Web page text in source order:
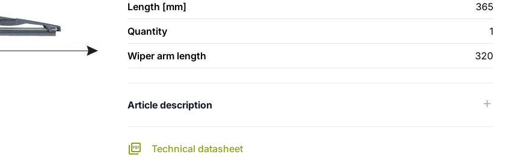
Length [mm] 365
Quantity 1
Wiper arm length 320
Article description
Technical datasheet